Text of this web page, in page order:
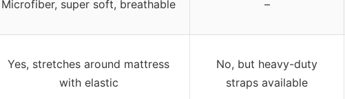
Microfiber, super soft, breathable –
Yes, stretches around mattress
with elastic
No, but heavy-duty
straps available